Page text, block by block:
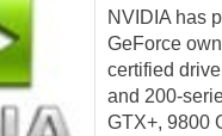
NVIDIA has
GeForce
certified
and 200-
GTX+, 9800